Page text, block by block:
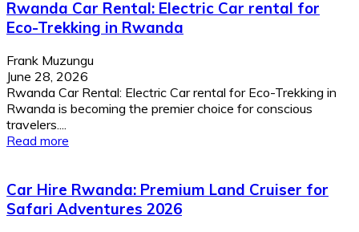
Rwanda Car Rental: Electric Car rental for
Eco-Trekking in Rwanda
Frank Muzungu
June 28, 2026
Rwanda Car Rental: Electric Car rental for Eco-Trekking in
Rwanda is becoming the premier choice for conscious
travelers....
Read more
Car Hire Rwanda: Premium Land Cruiser for
Safari Adventures 2026